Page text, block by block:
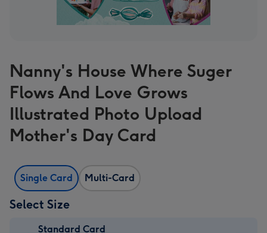
Nanny's House Where Suger
Flows And Love Grows
Illustrated Photo Upload
Mother's Day Card
Single Card Multi-Card
Select Size
Standard Card